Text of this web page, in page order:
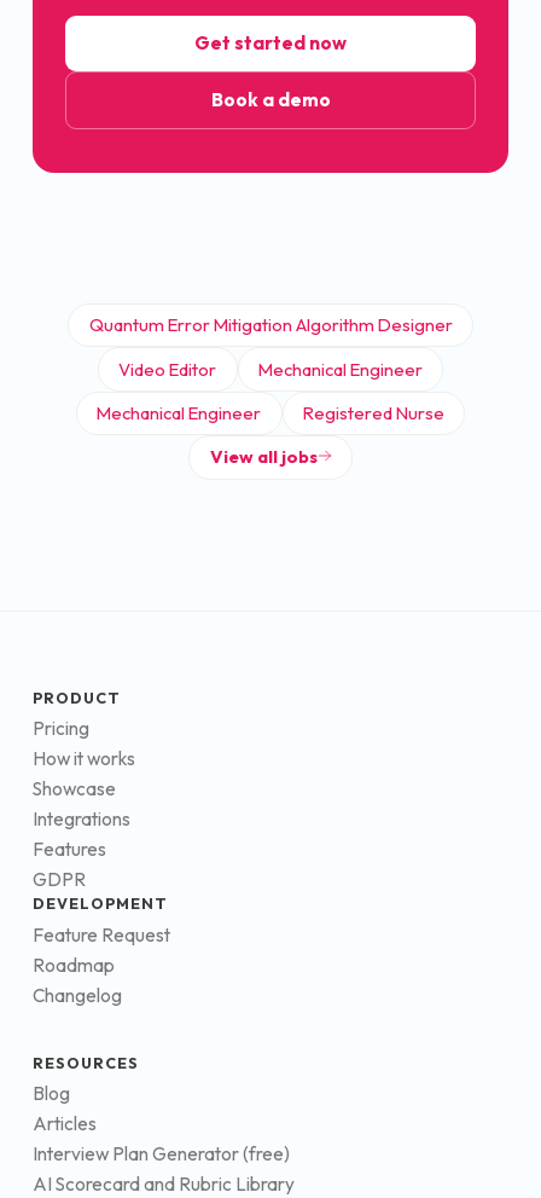
Get started now
Book a demo
Quantum Error Mitigation Algorithm Designer
Video Editor
Mechanical Engineer
Mechanical Engineer
Registered Nurse
View all jobs
PRODUCT
Pricing
How it works
Showcase
Integrations
Features
GDPR
DEVELOPMENT
Feature Request
Roadmap
Changelog
RESOURCES
Blog
Articles
Interview Plan Generator (free)
AI Scorecard and Rubric Library